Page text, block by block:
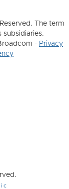
The term
- Privacy